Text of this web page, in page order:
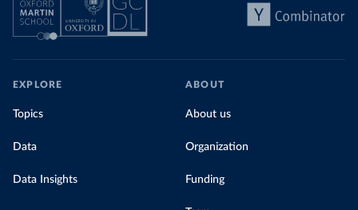
EXPLORE
Topics
Data
Data Insights
ABOUT
About us
Organization
Funding